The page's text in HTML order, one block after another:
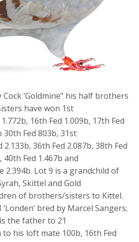
Cock ‘Goldmine” his half brothers
have won 1st
16th Fed 1.009b, 17th Fed
30th Fed 803b, 31st
2.133b, 36th Fed 2.087b, 38th Fed
40th Fed 1.467b and
2.394b. Lot 9 is a grandchild of
Skittel and Gold
of brothers/sisters to Kittel.
‘Londen’ bred by Marcel Sangers;
the father to 21
to his loft mate 100b, 16th Fed